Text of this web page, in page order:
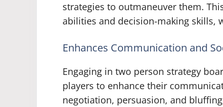
strategies to outmaneuver them.
abilities and decision-making skills,
Enhances Communication and
Engaging in two person strategy
players to enhance their
negotiation, persuasion, and